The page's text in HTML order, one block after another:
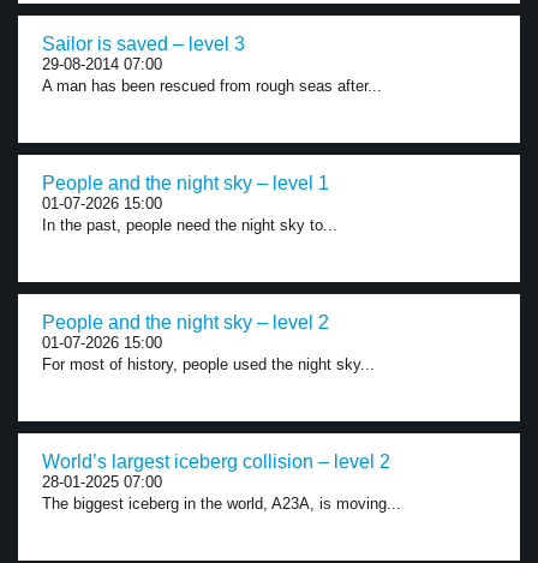
Sailor is saved – level 3
29-08-2014 07:00
A man has been rescued from rough seas after...
People and the night sky – level 1
01-07-2026 15:00
In the past, people need the night sky to...
People and the night sky – level 2
01-07-2026 15:00
For most of history, people used the night sky...
World’s largest iceberg collision – level 2
28-01-2025 07:00
The biggest iceberg in the world, A23A, is moving...